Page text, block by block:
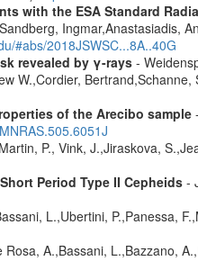
with the ESA Standard
Ingmar,Anastasiadis,
#abs/2018JSWSC...8A..40G
revealed by γ-rays-
W.,Cordier,
of the Arecibo sample
P., Vink, J.,Jiraskova,
Period Type II Cepheids-
L.,Ubertini, P.,Panessa,
A.,Bassani, L.,Bazzano,